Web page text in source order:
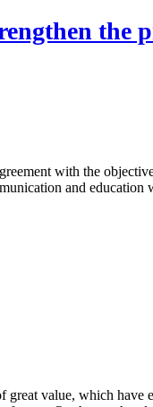
the
with the
and education
value, which have